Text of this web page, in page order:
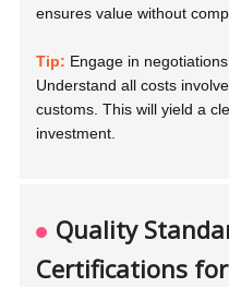
ensures value without
Tip: Engage in
Understand all costs
customs. This will yield a
investment.
Quality
Certifications